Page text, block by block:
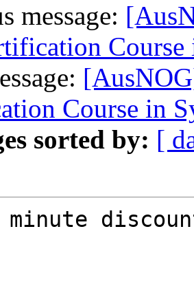
message:
Course in
sorted by: [
minute